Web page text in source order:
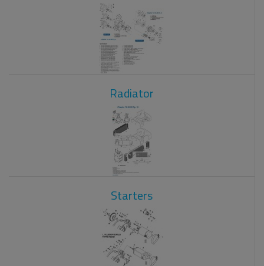
Radiator
Starters